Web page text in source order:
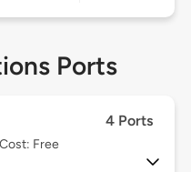
Ports
4 Ports
Free